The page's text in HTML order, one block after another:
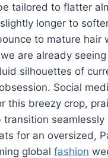
tailored to flatter
longer to
to mature hair
are already
silhouettes of
Social
this breezy crop,
transition
for an oversized,
global fashion